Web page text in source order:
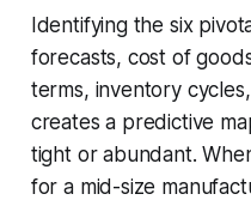
Identifying the six
forecasts, cost of
terms, inventory
creates a predictive
tight or abundant.
for a mid-size